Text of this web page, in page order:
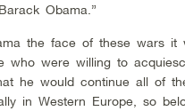
Obama.”
the face of these wars it
who were willing to
he would continue all of
in Western Europe, so